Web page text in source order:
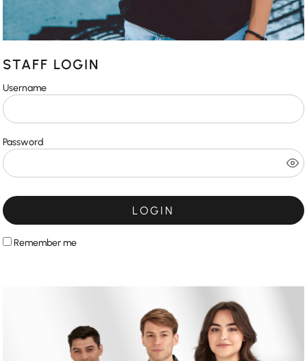
STAFF LOGIN
Username
Password
LOGIN
Remember me